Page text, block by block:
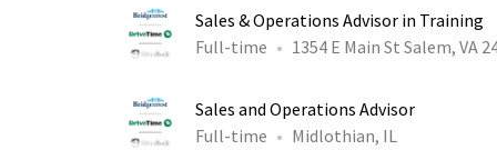
Sales & Operations Advisor in Training
Full-time
1354 E Main St Salem, VA
Sales and Operations Advisor
Full-time
Midlothian, IL